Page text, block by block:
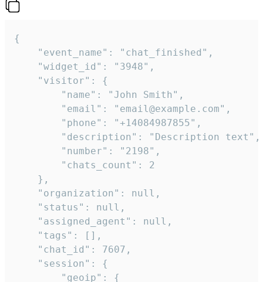
{
    "event_name": "chat_finished",
    "widget_id": "3948",
    "visitor": {
        "name": "John Smith",
        "email": "email@example.com",
        "phone": "+14084987855",
        "description": "Description text",
        "number": "2198",
        "chats_count": 2
    },
    "organization": null,
    "status": null,
    "assigned_agent": null,
    "tags": [],
    "chat_id": 7607,
    "session": {
        "geoip": {